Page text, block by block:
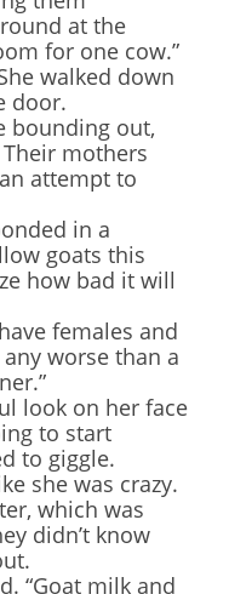
at the
for one cow.”
walked down
door.
bounding out,
mothers
attempt to
in a
goats this
how bad it will
females and
worse than a
look on her face
to start
to giggle.
she was crazy.
which was
didn’t know
“Goat milk and